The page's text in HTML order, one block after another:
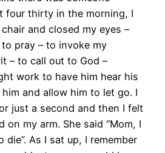
four thirty in the morning, I
and closed my eyes –
pray – to invoke my
– to call out to God –
work to have him hear his
him and allow him to let go. I
just a second and then I felt
on my arm. She said “Mom, I
As I sat up, I remember